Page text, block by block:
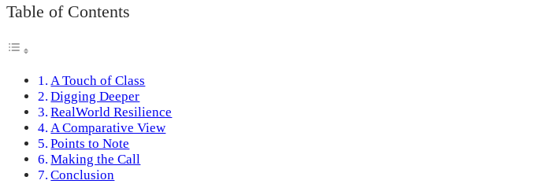
Table of Contents
A Touch of Class
Digging Deeper
RealWorld Resilience
A Comparative View
Points to Note
Making the Call
Conclusion